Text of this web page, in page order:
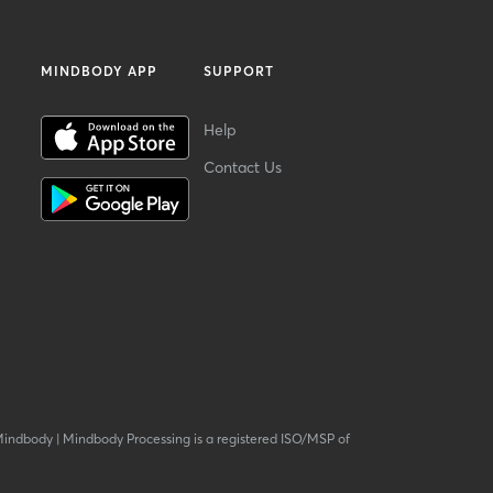
MINDBODY APP SUPPORT
Help
Contact Us
| Mindbody Processing is a registered ISO/MSP of